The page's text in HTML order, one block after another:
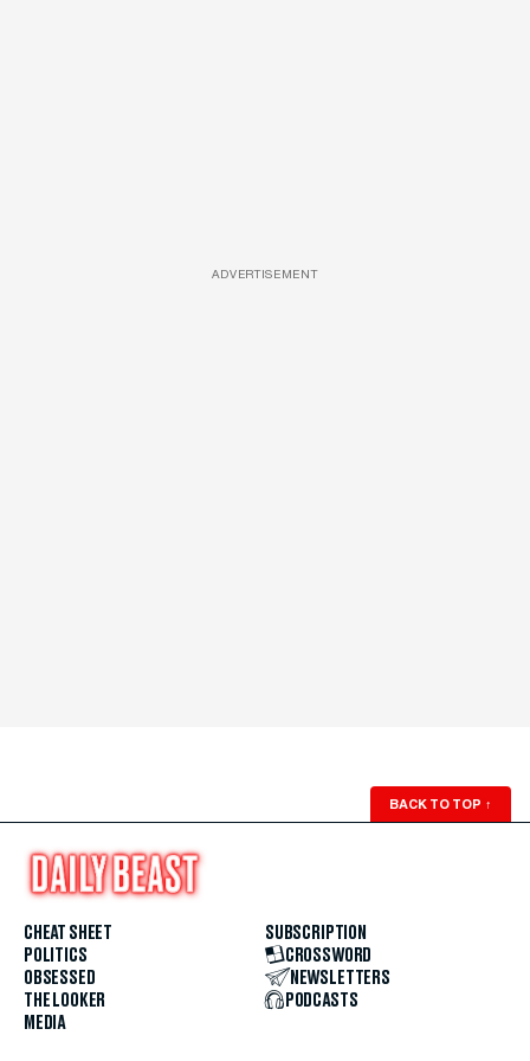
ADVERTISEMENT
BACK TO TOP ↑
CHEAT SHEET
POLITICS
OBSESSED
THE LOOKER
MEDIA
SUBSCRIPTION
CROSSWORD
NEWSLETTERS
PODCASTS